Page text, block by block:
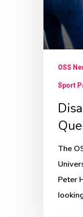
OSS
Sport
The
Peter